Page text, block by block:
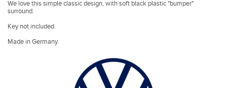
We love this simple classic design, with soft black plastic "bumper"
surround.
Key not included.
Made in Germany.